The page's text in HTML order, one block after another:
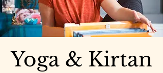
Yoga & Kirtan